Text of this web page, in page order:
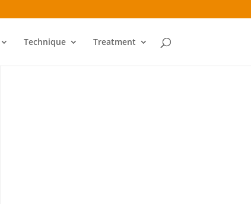
Technique Treatment